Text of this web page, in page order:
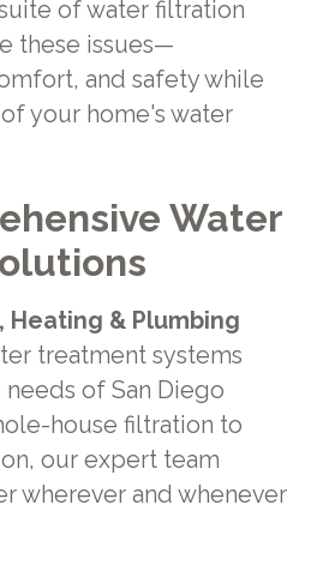
of water filtration
these issues—
and safety while
your home's water
Water
Heating & Plumbing
treatment systems
of San Diego
house filtration to
our expert team
wherever and whenever